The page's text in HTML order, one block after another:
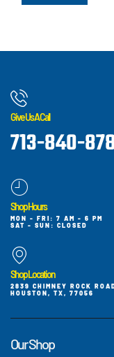
Give Us A Call
713-840-
Shop Hours
MON - FRI: 7 AM - 6 PM
SAT - SUN: CLOSED
Shop Location
2839 CHIMNEY ROCK
HOUSTON, TX, 77056
Our Shop